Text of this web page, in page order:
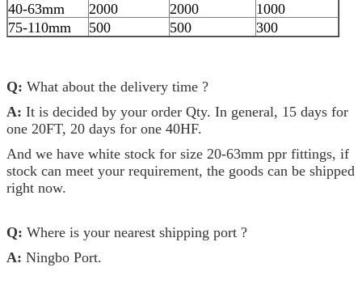
40-63mm
2000 2000
1000
75-110mm
500 500 300
Q: What about the delivery time ?
A: It is decided by your order Qty. In general, 15 days for
one 20FT, 20 days for one 40HF.
And we have white stock for size 20-63mm ppr fittings, if
stock can meet your requirement, the goods can be shipped
right now.
Q: Where is your nearest shipping port ?
A: Ningbo Port.